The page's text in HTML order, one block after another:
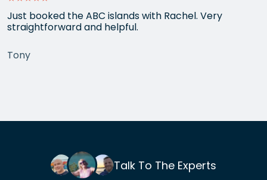
Just booked the ABC islands with Rachel. Very
straightforward and helpful.
Tony
Talk To The Experts